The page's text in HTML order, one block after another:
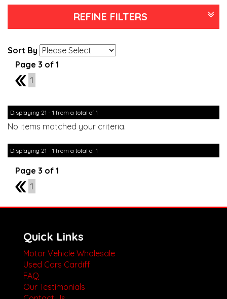
REFINE FILTERS
Sort By
Page 3 of 1
2
1
Displaying 21 - 1 from a total of 1
No items matched your criteria.
Displaying 21 - 1 from a total of 1
Page 3 of 1
2
1
Quick Links
Motor Vehicle Wholesale
Used Cars Cardiff
FAQ
Our Testimonials